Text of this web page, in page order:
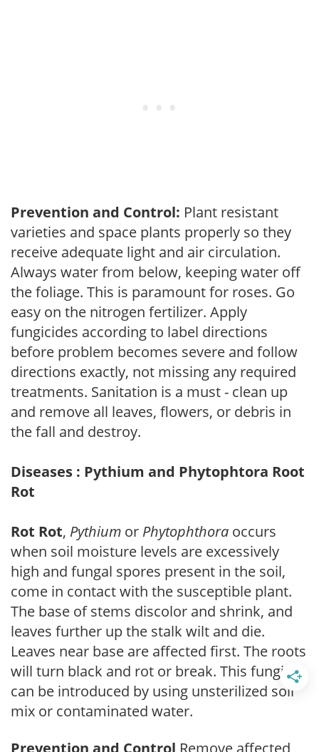
Prevention and Control: Plant resistant
varieties and space plants properly so they
receive adequate light and air circulation.
Always water from below, keeping water off
the foliage. This is paramount for roses. Go
easy on the nitrogen fertilizer. Apply
fungicides according to label directions
before problem becomes severe and follow
directions exactly, not missing any required
treatments. Sanitation is a must - clean up
and remove all leaves, flowers, or debris in
the fall and destroy.
Diseases : Pythium and Phytophtora Root
Rot
Rot Rot, Pythium or Phytophthora occurs
when soil moisture levels are excessively
high and fungal spores present in the soil,
come in contact with the susceptible plant.
The base of stems discolor and shrink, and
leaves further up the stalk wilt and die.
Leaves near base are affected first. The roots
will turn black and rot or break. This fungi
can be introduced by using unsterilized soil
mix or contaminated water.
Prevention and Control Remove affected